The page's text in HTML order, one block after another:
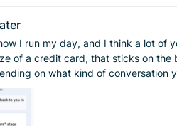
I run my day, and I think a lot
having. I originally picked it up to help with walkthroughs. If
that it's impossible to keep it all
to the person in front of me. Here's the part
go back to the AI summary and